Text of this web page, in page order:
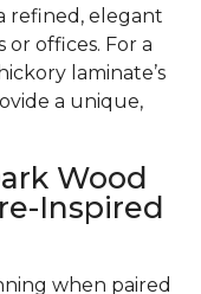
refined, elegant
offices. For a
laminate’s
a unique,
Wood
Inspired
when paired